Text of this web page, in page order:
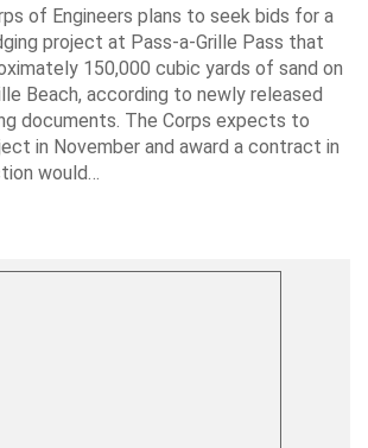
of Engineers plans to seek bids for a
project at Pass-a-Grille Pass that
150,000 cubic yards of sand on
Beach, according to newly released
documents. The Corps expects to
in November and award a contract in
would…